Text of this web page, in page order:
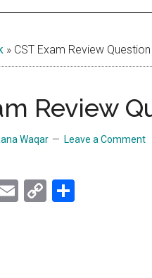
» CST Exam Review
Review
Waqar Leave a Comment
Email
Copy